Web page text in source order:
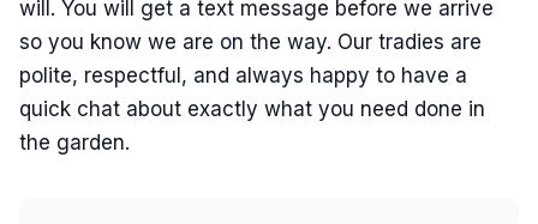
will. You will get a text message before we arrive
so you know we are on the way. Our tradies are
polite, respectful, and always happy to have a
quick chat about exactly what you need done in
the garden.